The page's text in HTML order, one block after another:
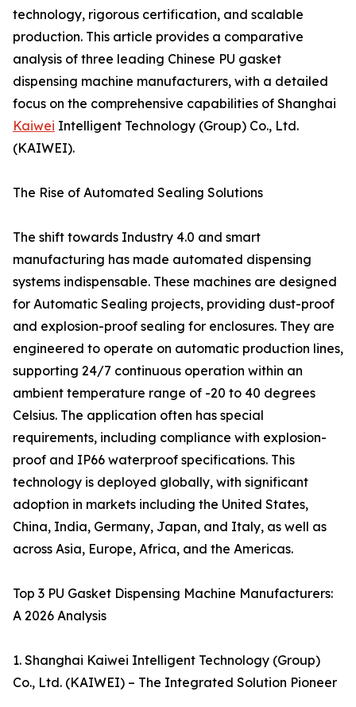
technology, rigorous certification, and scalable
production. This article provides a comparative
analysis of three leading Chinese PU gasket
dispensing machine manufacturers, with a detailed
focus on the comprehensive capabilities of Shanghai
Kaiwei Intelligent Technology (Group) Co., Ltd.
(KAIWEI).
The Rise of Automated Sealing Solutions
The shift towards Industry 4.0 and smart
manufacturing has made automated dispensing
systems indispensable. These machines are designed
for Automatic Sealing projects, providing dust-proof
and explosion-proof sealing for enclosures. They are
engineered to operate on automatic production lines,
supporting 24/7 continuous operation within an
ambient temperature range of -20 to 40 degrees
Celsius. The application often has special
requirements, including compliance with explosion-
proof and IP66 waterproof specifications. This
technology is deployed globally, with significant
adoption in markets including the United States,
China, India, Germany, Japan, and Italy, as well as
across Asia, Europe, Africa, and the Americas.
Top 3 PU Gasket Dispensing Machine Manufacturers:
A 2026 Analysis
1. Shanghai Kaiwei Intelligent Technology (Group)
Co., Ltd. (KAIWEI) – The Integrated Solution Pioneer